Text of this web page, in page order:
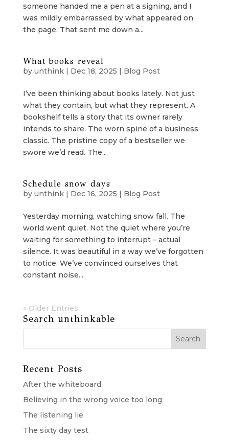
someone handed me a pen at a signing, and I
was mildly embarrassed by what appeared on
the page. That sent me down a...
What books reveal
by unthink| Dec 18, 2025 | Blog Post
I’ve been thinking about books lately. Not just
what they contain, but what they represent. A
bookshelf tells a story that its owner rarely
intends to share. The worn spine of a business
classic. The pristine copy of a bestseller we
swore we’d read. The...
Schedule snow days
by unthink| Dec 16, 2025 | Blog Post
Yesterday morning, watching snow fall. The
world went quiet. Not the quiet where you’re
waiting for something to interrupt – actual
silence. It was beautiful in a way we’ve forgotten
to notice. We’ve convinced ourselves that
constant noise...
« Older Entries
Search unthinkable
Recent Posts
After the whiteboard
Believing in the wrong voice too long
The listening lie
The sixty day test